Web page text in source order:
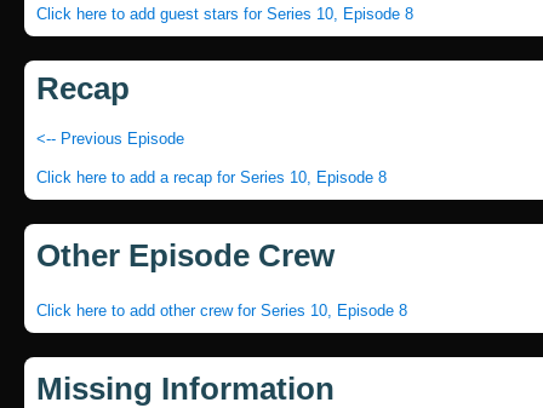
Click here to add guest stars for Series 10, Episode 8
Recap
<-- Previous Episode
Click here to add a recap for Series 10, Episode 8
Other Episode Crew
Click here to add other crew for Series 10, Episode 8
Missing Information